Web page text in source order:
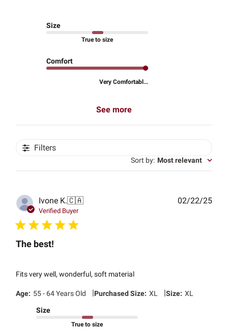
Size
True to size
Comfort
Very Comfortabl...
See more
Filters
Sort by: Most relevant
Ivone K.🇨🇦
Verified Buyer
The best!
Fits very well, wonderful, soft material
Age: 55 - 64 Years Old |Purchased Size: XL |Size: XL
Size
True to size
02/22/25